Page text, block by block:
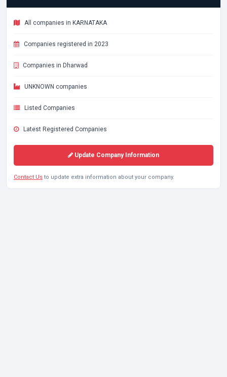
All companies in KARNATAKA
Companies registered in 2023
Companies in Dharwad
UNKNOWN companies
Listed Companies
Latest Registered Companies
Update Company Information
Contact Us to update extra information about your company.